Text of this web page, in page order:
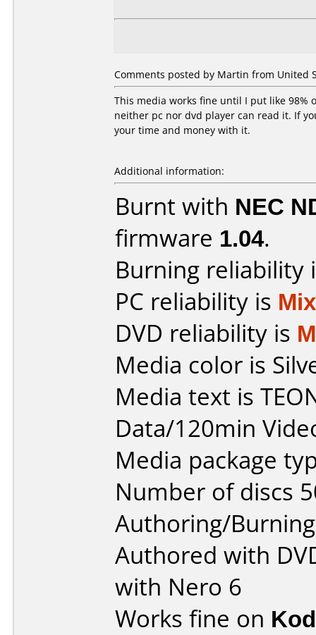
Comments posted by Martin from United
This media works fine until I put like 98%
neither pc nor dvd player can read it. If
your time and money with it.
Additional information:
Burnt with NEC
firmware 1.04.
Burning reliability
PC reliability is
DVD reliability is
Media color is
Media text is
Data/120min
Media package
Number of discs
Authoring/
Authored with
with Nero 6
Works fine on